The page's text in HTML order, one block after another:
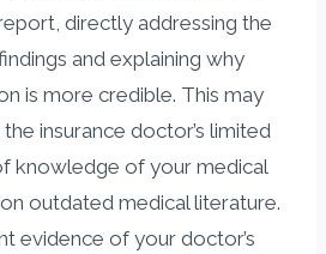
directly addressing the
and explaining why
is more credible. This may
insurance doctor’s limited
knowledge of your medical
outdated medical literature.
evidence of your doctor’s